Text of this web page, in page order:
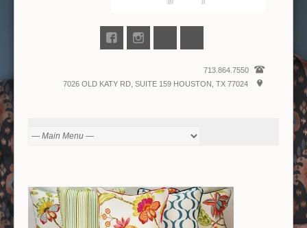
713.864.7550
7026 OLD KATY RD, SUITE 159 HOUSTON, TX 77024